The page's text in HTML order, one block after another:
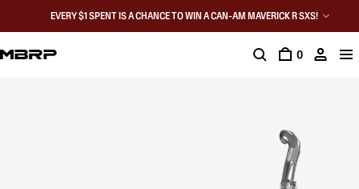
EVERY $1 SPENT IS A CHANCE TO WIN A CAN-AM MAVERICK R SXS!
0